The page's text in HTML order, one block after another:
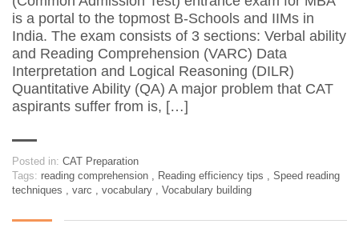
is a portal to the topmost B-Schools and IIMs in
India. The exam consists of 3 sections: Verbal ability
and Reading Comprehension (VARC) Data
Interpretation and Logical Reasoning (DILR)
Quantitative Ability (QA) A major problem that CAT
aspirants suffer from is, […]
Posted in: CAT Preparation
Tags: reading comprehension Reading efficiency tips
Speed reading
techniques
varc vocabulary Vocabulary building